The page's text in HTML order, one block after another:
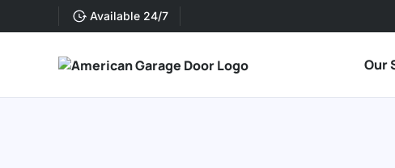
Available 24/7
Our